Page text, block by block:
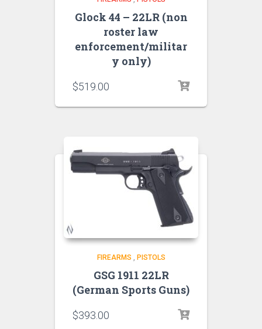
Glock 44 – 22LR (non
roster law
enforcement/militar
y only)
$519.00
FIREARMS , PISTOLS
GSG 1911 22LR
(German Sports Guns)
$393.00